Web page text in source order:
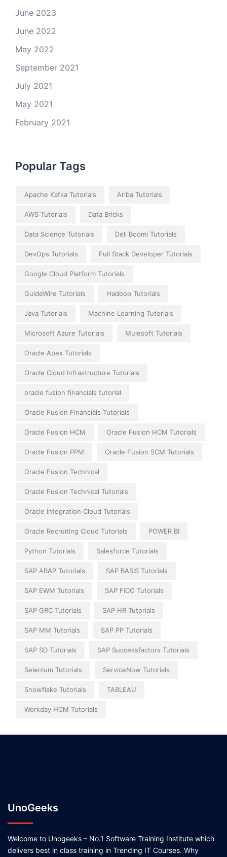
June 2023
June 2022
May 2022
September 2021
July 2021
May 2021
February 2021
Popular Tags
Apache Kafka Tutorials Ariba Tutorials
AWS Tutorials Data Bricks
Data Science Tutorials Dell Boomi Tutorials
DevOps Tutorials Full Stack Developer Tutorials
Google Cloud Platform Tutorials
GuideWire Tutorials Hadoop Tutorials
Java Tutorials Machine Learning Tutorials
Microsoft Azure Tutorials Mulesoft Tutorials
Oracle Apex Tutorials
Oracle Cloud Infrastructure Tutorials
oracle fusion financials tutorial
Oracle Fusion Financials Tutorials
Oracle Fusion HCM Oracle Fusion HCM Tutorials
Oracle Fusion PPM Oracle Fusion SCM Tutorials
Oracle Fusion Technical
Oracle Fusion Technical Tutorials
Oracle Integration Cloud Tutorials
Oracle Recruiting Cloud Tutorials POWER BI
Python Tutorials Salesforce Tutorials
SAP ABAP Tutorials SAP BASIS Tutorials
SAP EWM Tutorials SAP FICO Tutorials
SAP GRC Tutorials SAP HR Tutorials
SAP MM Tutorials SAP PP Tutorials
SAP SD Tutorials SAP Successfactors Tutorials
Selenium Tutorials ServiceNow Tutorials
Snowflake Tutorials TABLEAU
Workday HCM Tutorials
UnoGeeks
Welcome to Unogeeks – No.1 Software Training Institute which
delivers best in class training in Trending IT Courses. Why